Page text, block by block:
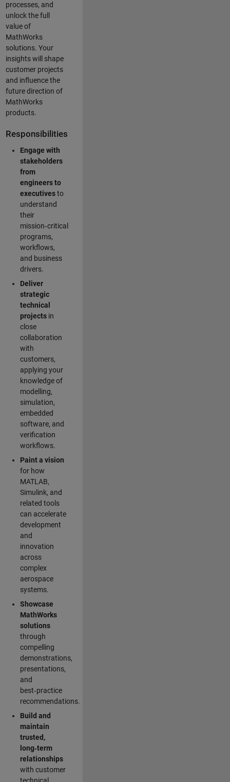
processes, and
unlock the full
value of
MathWorks
solutions. Your
insights will shape
customer projects
and influence the
future direction of
MathWorks
products.
Responsibilities
Engage with
stakeholders
from
engineers to
executivesto
understand
their
mission‑critical
programs,
workflows,
and business
drivers.
Deliver
strategic
technical
projectsin
close
collaboration
with
customers,
applying your
knowledge of
modelling,
simulation,
embedded
software, and
verification
workflows.
Paint a vision
for how
MATLAB,
Simulink, and
related tools
can accelerate
development
and
innovation
across
complex
aerospace
systems.
Showcase
MathWorks
solutions
through
compelling
demonstrations,
presentations,
and
best‑practice
recommendations.
Build and
maintain
trusted,
long‑term
relationships
with customer
technical